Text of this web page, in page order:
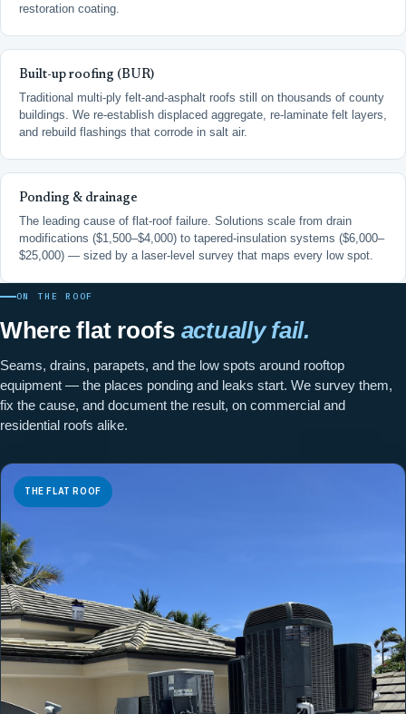
restoration coating.
Built-up roofing (BUR)
Traditional multi-ply felt-and-asphalt roofs still on thousands of county
buildings. We re-establish displaced aggregate, re-laminate felt layers,
and rebuild flashings that corrode in salt air.
Ponding & drainage
The leading cause of flat-roof failure. Solutions scale from drain
modifications ($1,500–$4,000) to tapered-insulation systems ($6,000–
$25,000) — sized by a laser-level survey that maps every low spot.
ON THE ROOF
Where flat roofs actually fail.
Seams, drains, parapets, and the low spots around rooftop
equipment — the places ponding and leaks start. We survey them,
fix the cause, and document the result, on commercial and
residential roofs alike.
THE FLAT ROOF